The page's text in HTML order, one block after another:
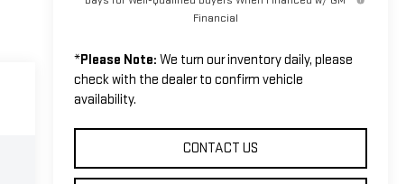
Financial
*Please Note: We turn our inventory daily, please
check with the dealer to confirm vehicle
availability.
CONTACT US